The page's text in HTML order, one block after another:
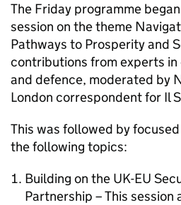
The Friday programme
session on the theme
Pathways to Prosperity and
contributions from experts
and defence, moderated by
London correspondent for Il
This was followed by
the following topics:
Building on the UK-EU
Partnership – This session